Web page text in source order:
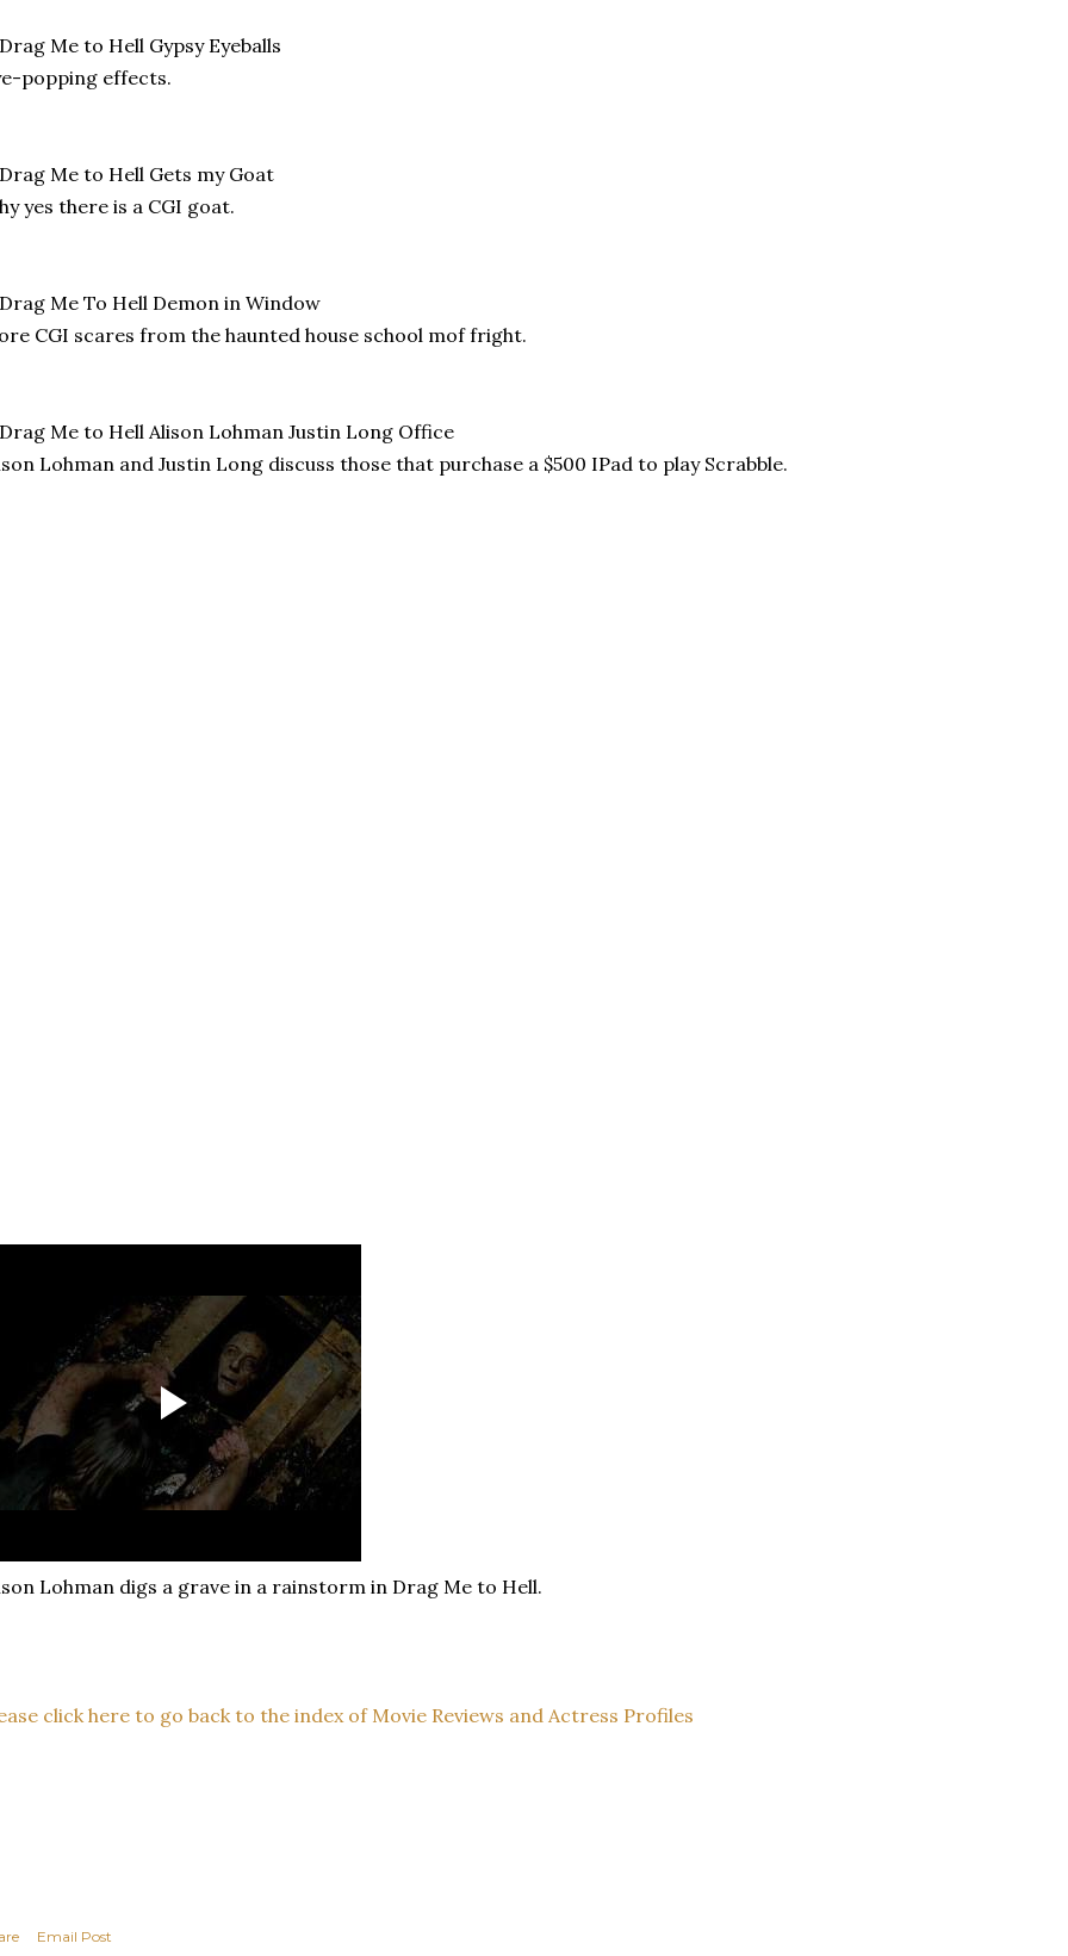
popping effects.
yes there is a CGI goat.
CGI scares from the haunted house school mof fright.
Lohman and Justin Long discuss those that purchase a $500 IPad to play Scrabble.
Lohman digs a grave in a rainstorm in Drag Me to Hell.
click here to go back to the index of Movie Reviews and Actress Profiles
Email Post